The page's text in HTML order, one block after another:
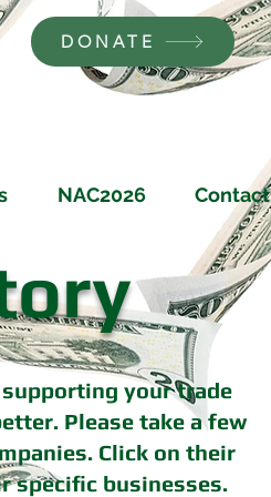
DONATE
NAC2026 Contact
supporting your trade
Please take a few
Click on their
specific businesses.